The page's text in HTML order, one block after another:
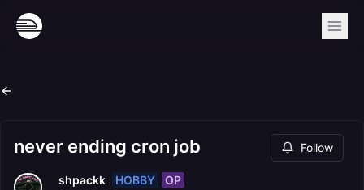
never ending cron job Follow
shpackk HOBBY OP